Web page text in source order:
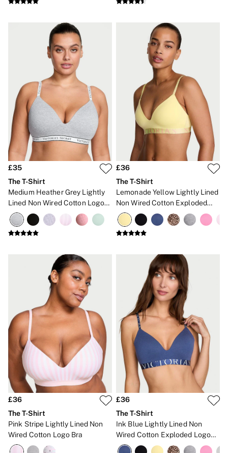
Tops & Dresses
Shop All PINK
7 Packs
5 Packs
Shop All Multipacks
Frankies Bikinis x PINK
Marshmallow
No Show
Seamless
The Wink
Wear Everywhere
OUTLET
Shop Accessories Outlet
Shop Bras Outlet
Shop Clothing & VSX Outlet
Shop Fragrance Outlet
Shop Knickers Outlet
Shop Lingerie Outlet
Shop Nightwear Outlet
Shop Sportswear Outlet
Shop Swimwear Outlet
Shop All Outlet
£50 and under
Shop Victoria's Secret Outlet
Shop PINK Outlet
£35
The T-Shirt
Medium Heather Grey Lightly
Lined Non Wired Cotton Logo
Bra
£36
The T-Shirt
Lemonade Yellow Lightly Lined
Non Wired Cotton Exploded
Logo Bra
£36
The T-Shirt
Pink Stripe Lightly Lined Non
Wired Cotton Logo Bra
£36
The T-Shirt
Ink Blue Lightly Lined Non
Wired Cotton Exploded Logo
Bra